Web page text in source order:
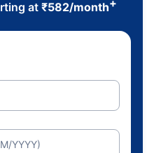
at ₹582/month+
YYYY)